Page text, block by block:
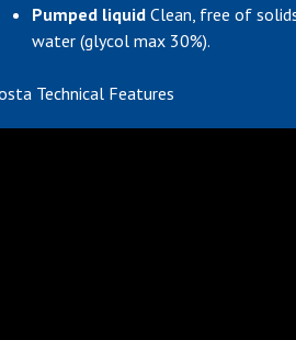
Pumped liquid Clean, free of
water (glycol max 30%).
Technical Features